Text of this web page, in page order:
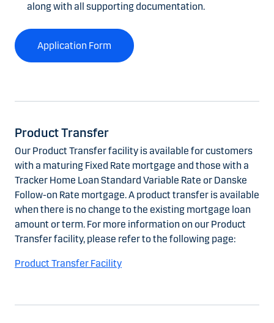
along with all supporting documentation.
Application Form
Product Transfer
Our Product Transfer facility is available for customers
with a maturing Fixed Rate mortgage and those with a
Tracker Home Loan Standard Variable Rate or Danske
Follow-on Rate mortgage. A product transfer is available
when there is no change to the existing mortgage loan
amount or term. For more information on our Product
Transfer facility, please refer to the following page:
Product Transfer Facility